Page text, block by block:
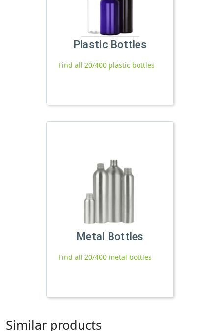
Plastic Bottles
Find all 20/400 plastic bottles
Metal Bottles
Find all 20/400 metal bottles
Similar products